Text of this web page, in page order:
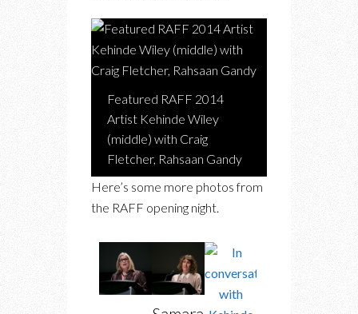
Featured RAFF 2014
Artist Kehinde Wiley
(middle) with Craig
Fletcher, Rahsaan Gandy
Here’s some more photos from
the RAFF opening night.